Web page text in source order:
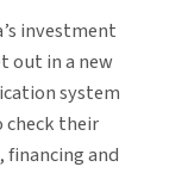
investment
out in a new
system
check their
and